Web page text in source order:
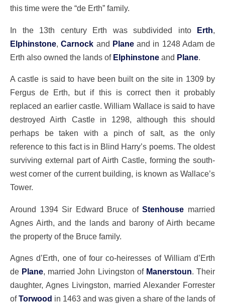
this time were the “de Erth” family.
In the 13th century Erth was subdivided into Erth,
Elphinstone,Carnock and Planeand in 1248 Adam de
Erth also owned the lands of Elphinstone and Plane.
A castle is said to have been built on the site in 1309 by
Fergus de Erth, but if this is correct then it probably
replaced an earlier castle. William Wallace is said to have
destroyed Airth Castle in 1298, although this should
perhaps be taken with a pinch of salt, as the only
reference to this fact is in Blind Harry’s poems. The oldest
surviving external part of Airth Castle, forming the south-
west corner of the current building, is known as Wallace’s
Tower.
Around 1394 Sir Edward Bruce ofStenhouse married
Agnes Airth, and the lands and barony of Airth became
the property of the Bruce family.
Agnes d’Erth, one of four co-heiresses of William d’Erth
de Plane, married John Livingston of Manerstoun. Their
daughter, Agnes Livingston, married Alexander Forrester
ofTorwood in 1463 and was given a share of the lands of